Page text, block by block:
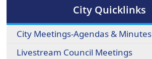
cycle
the
dropdown
menu
City Quicklinks
City Meetings-Agendas & Minutes
Livestream Council Meetings